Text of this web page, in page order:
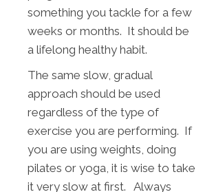
something you tackle for a few
weeks or months. It should be
a lifelong healthy habit.
The same slow, gradual
approach should be used
regardless of the type of
exercise you are performing. If
you are using weights, doing
pilates or yoga, it is wise to take
it very slow at first. Always